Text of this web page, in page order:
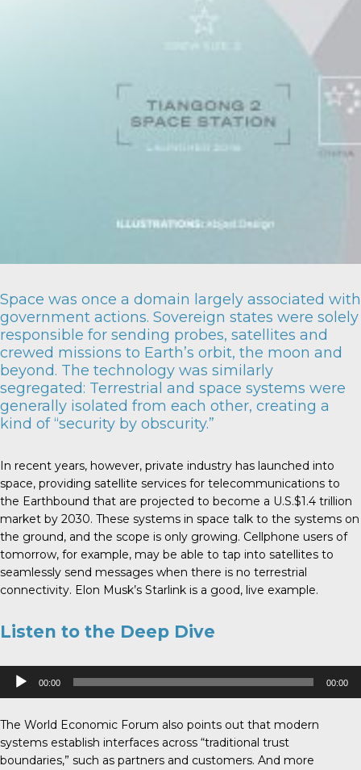
Space was once a domain largely associated with
government actions. Sovereign states were solely
responsible for sending probes, satellites and
crewed missions to Earth’s orbit, the moon and
beyond. The technology was similarly
segregated: Terrestrial and space systems were
generally isolated from each other, creating a
kind of “security by obscurity.”
In recent years, however, private industry has launched into
space, providing satellite services for telecommunications to
the Earthbound that are projected to become a U.S.$1.4 trillion
market by 2030. These systems in space talk to the systems on
the ground, and the scope is only growing. Cellphone users of
tomorrow, for example, may be able to tap into satellites to
seamlessly send messages when there is no terrestrial
connectivity. Elon Musk’s Starlink is a good, live example.
Listen to the Deep Dive
Audio
Player
00:00 00:00
The World Economic Forum also points out that modern
systems establish interfaces across “traditional trust
boundaries,” such as partners and customers. And more